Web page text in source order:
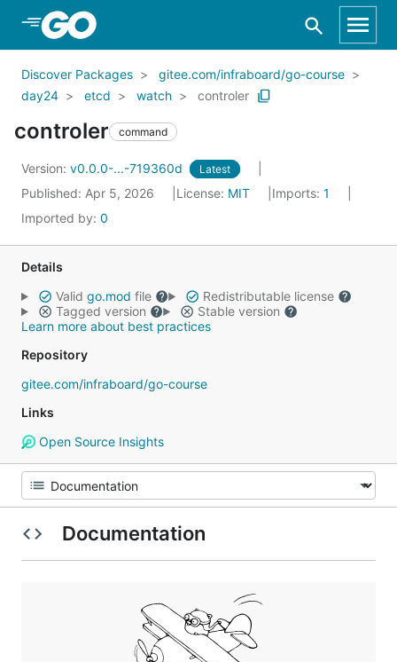
Skip to Main Content
Discover Packages
gitee.com/infraboard/go-course
day24
etcd watch controler
controler command
Version: v0.0.0-...-719360d Latest
Published: Apr 5, 2026 License: MIT Imports: 1
Imported by: 0
Details
Valid go.mod file
Redistributable license
Tagged version
Stable version
Learn more about best practices
Repository
gitee.com/infraboard/go-course
Links
Open Source Insights
Documentation